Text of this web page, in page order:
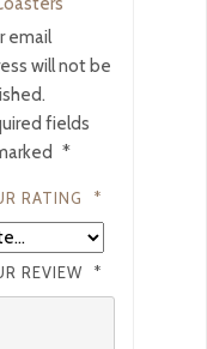
email
will not be
fields
*
RATING *
REVIEW *